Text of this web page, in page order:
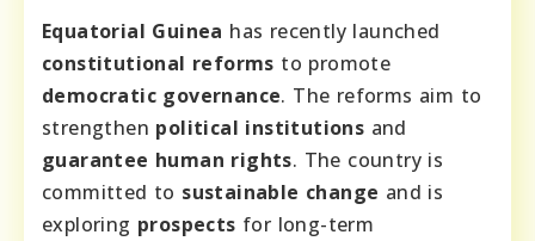
Equatorial Guinea has recently launched
constitutional reforms to promote
democratic governance. The reforms aim to
strengthen political institutions and
guarantee human rights. The country is
committed to sustainable change and is
exploring prospects for long-term